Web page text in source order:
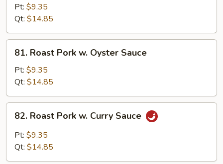
Pork
Black
Bean
Sauce
Pt: $9.35
Qt: $14.85
Roast
Pork
Oyster
Sauce
81. Roast Pork w. Oyster Sauce
Pt: $9.35
Qt: $14.85
Roast
Pork
82. Roast Pork w. Curry Sauce
Pt: $9.35
Qt: $14.85